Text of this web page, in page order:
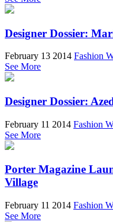
Designer Dossier:
February 13 2014 Fashion
See More
Designer Dossier:
February 11 2014 Fashion
See More
Porter Magazine
Village
February 11 2014 Fashion
See More